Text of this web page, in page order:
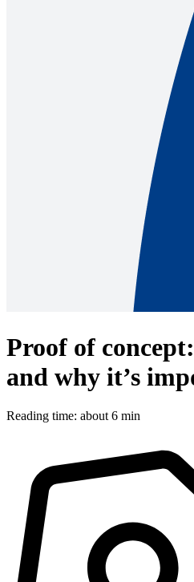
Proof of
and why it’s
Reading time: about 6 min